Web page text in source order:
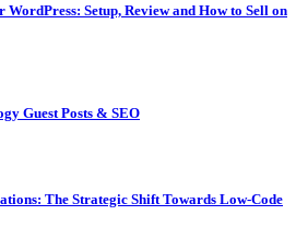
Setup, Review and How to Sell on
Guest Posts & SEO
The Strategic Shift Towards Low-Code